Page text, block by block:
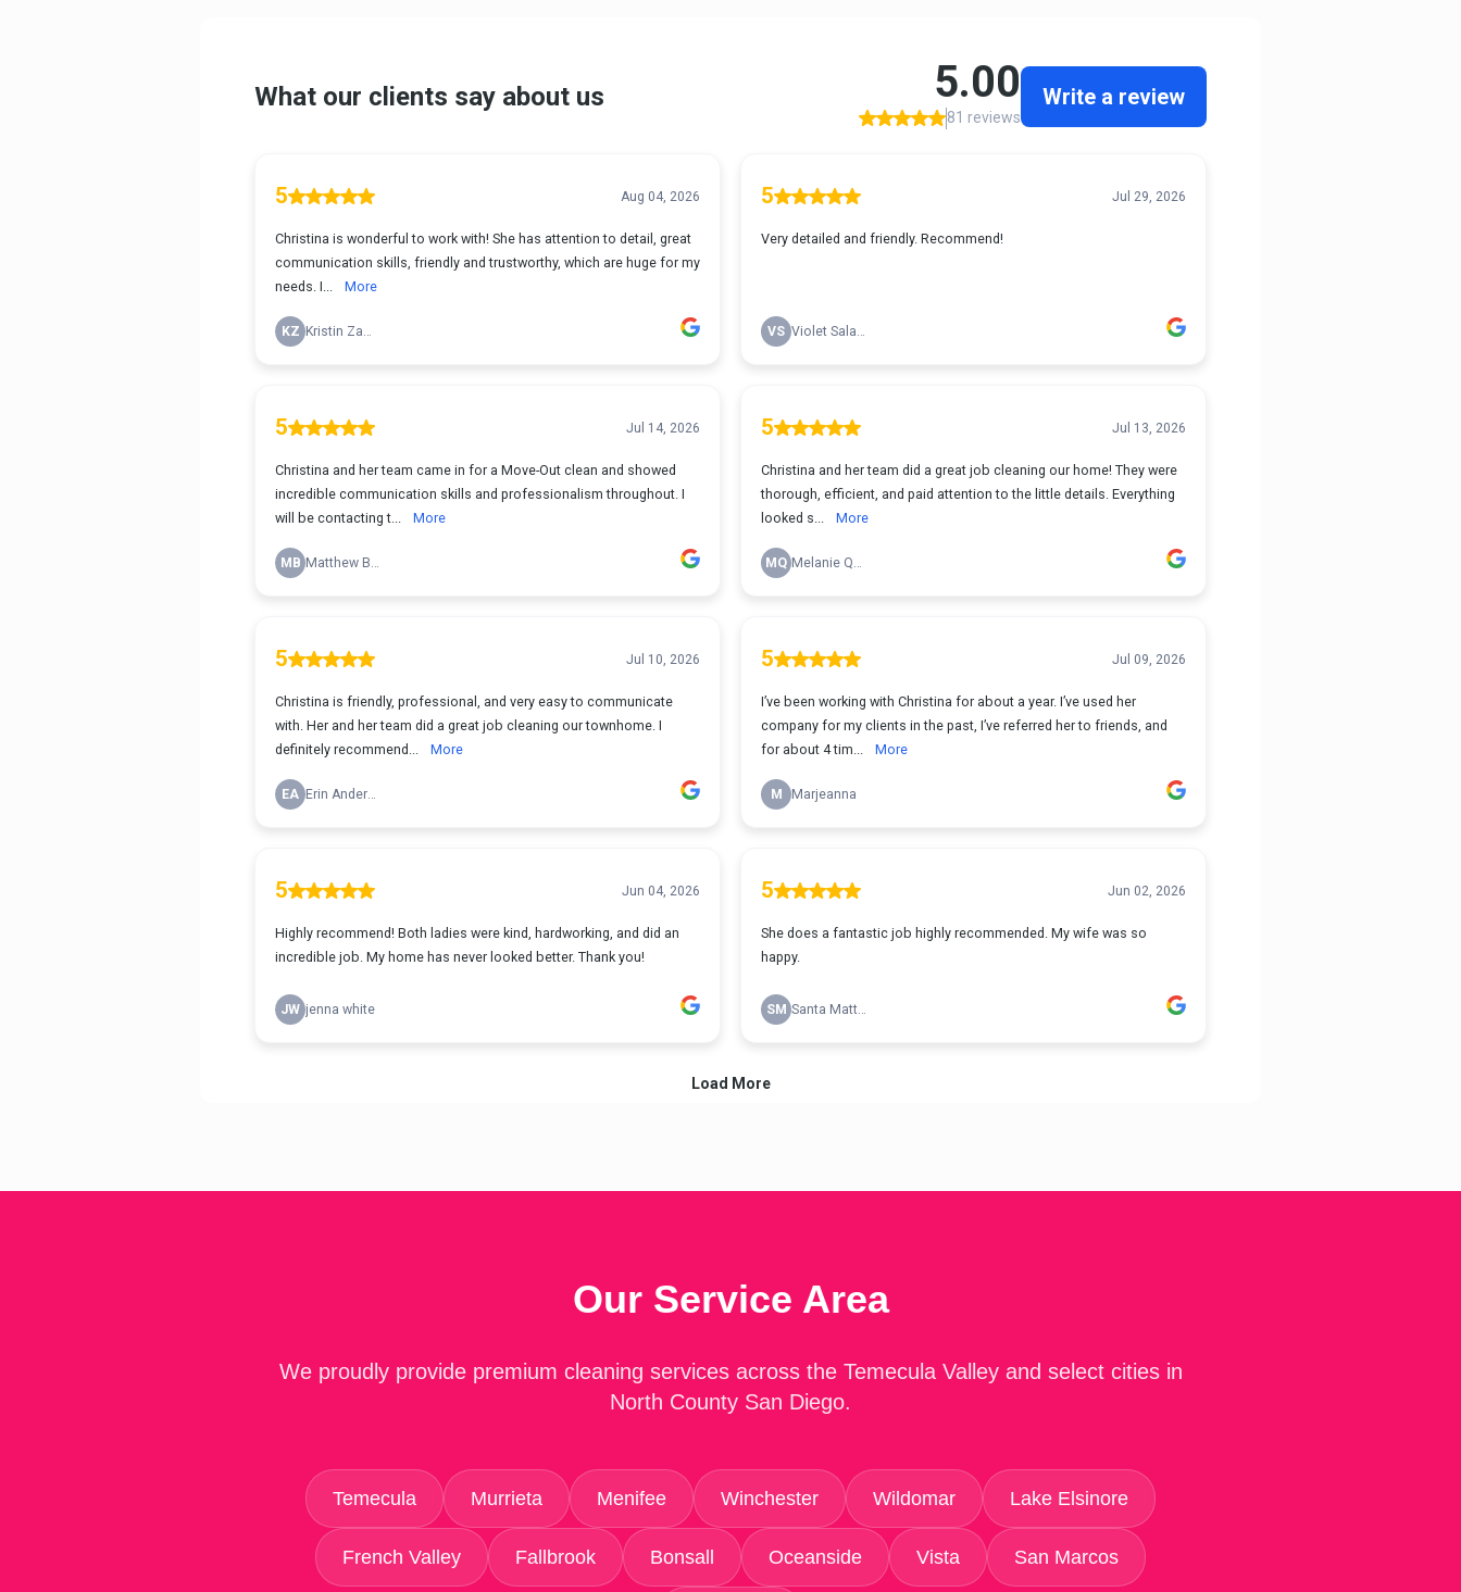
Our Service Area
We proudly provide premium cleaning services across the Temecula Valley and select cities in
North County San Diego.
Temecula Murrieta Menifee Winchester Wildomar Lake Elsinore
French Valley Fallbrook Bonsall Oceanside Vista San Marcos